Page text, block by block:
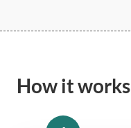
How it works